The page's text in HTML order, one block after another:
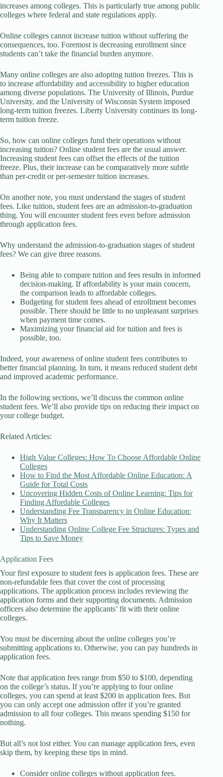
increases among colleges. This is particularly true among public
colleges where federal and state regulations apply.
Online colleges cannot increase tuition without suffering the
consequences, too. Foremost is decreasing enrollment since
students can’t take the financial burden anymore.
Many online colleges are also adopting tuition freezes. This is
to increase affordability and accessibility to higher education
among diverse populations. The University of Illinois, Purdue
University, and the University of Wisconsin System imposed
long-term tuition freezes. Liberty University continues its long-
term tuition freeze.
So, how can online colleges fund their operations without
increasing tuition? Online student fees are the usual answer.
Increasing student fees can offset the effects of the tuition
freeze. Plus, their increase can be comparatively more subtle
than per-credit or per-semester tuition increases.
On another note, you must understand the stages of student
fees. Like tuition, student fees are an admission-to-graduation
thing. You will encounter student fees even before admission
through application fees.
Why understand the admission-to-graduation stages of student
fees? We can give three reasons.
Being able to compare tuition and fees results in informed
decision-making. If affordability is your main concern,
the comparison leads to affordable colleges.
Budgeting for student fees ahead of enrollment becomes
possible. There should be little to no unpleasant surprises
when payment time comes.
Maximizing your financial aid for tuition and fees is
possible, too.
Indeed, your awareness of online student fees contributes to
better financial planning. In turn, it means reduced student debt
and improved academic performance.
In the following sections, we’ll discuss the common online
student fees. We’ll also provide tips on reducing their impact on
your college budget.
Related Articles:
High Value Colleges: How To Choose Affordable Online
Colleges
How to Find the Most Affordable Online Education: A
Guide for Total Costs
Uncovering Hidden Costs of Online Learning: Tips for
Finding Affordable Colleges
Understanding Fee Transparency in Online Education:
Why It Matters
Understanding Online College Fee Structures: Types and
Tips to Save Money
Application Fees
Your first exposure to student fees is application fees. These are
non-refundable fees that cover the cost of processing
applications. The application process includes reviewing the
application forms and their supporting documents. Admission
officers also determine the applicants’ fit with their online
colleges.
You must be discerning about the online colleges you’re
submitting applications to. Otherwise, you can pay hundreds in
application fees.
Note that application fees range from $50 to $100, depending
on the college’s status. If you’re applying to four online
colleges, you can spend at least $200 in application fees. But
you can only accept one admission offer if you’re granted
admission to all four colleges. This means spending $150 for
nothing.
But all’s not lost either. You can manage application fees, even
skip them, by keeping these tips in mind.
Consider online colleges without application fees.